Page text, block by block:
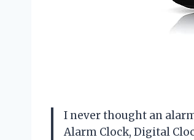
I never thought an
Alarm Clock, Digital